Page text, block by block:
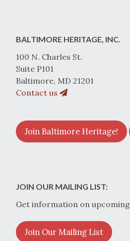
BALTIMORE HERITAGE, INC.
100 N. Charles St.
Suite P101
Baltimore, MD 21201
Contact us
Join Baltimore Heritage!
JOIN OUR MAILING LIST:
Get information on
Join Our Mailing List